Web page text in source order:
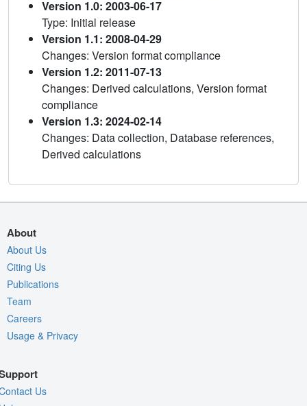
Version 1.0: 2003-06-17
Type: Initial release
Version 1.1: 2008-04-29
Changes: Version format compliance
Version 1.2: 2011-07-13
Changes: Derived calculations, Version format
compliance
Version 1.3: 2024-02-14
Changes: Data collection, Database references,
Derived calculations
About
About Us
Citing Us
Publications
Team
Careers
Usage & Privacy
Us